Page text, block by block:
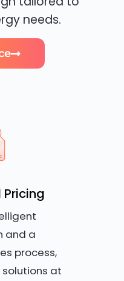
needs.
Pricing
and a
process,
at